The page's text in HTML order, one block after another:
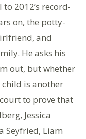
2012’s record-
on, the potty-
and
He asks his
out, but whether
child is another
to prove that
Jessica
Seyfried, Liam